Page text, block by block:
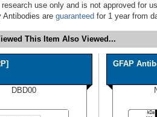
use only and is not approved for
Antibodies are guaranteed for 1 year from
This Item Also Viewed...
DBD00
GFAP